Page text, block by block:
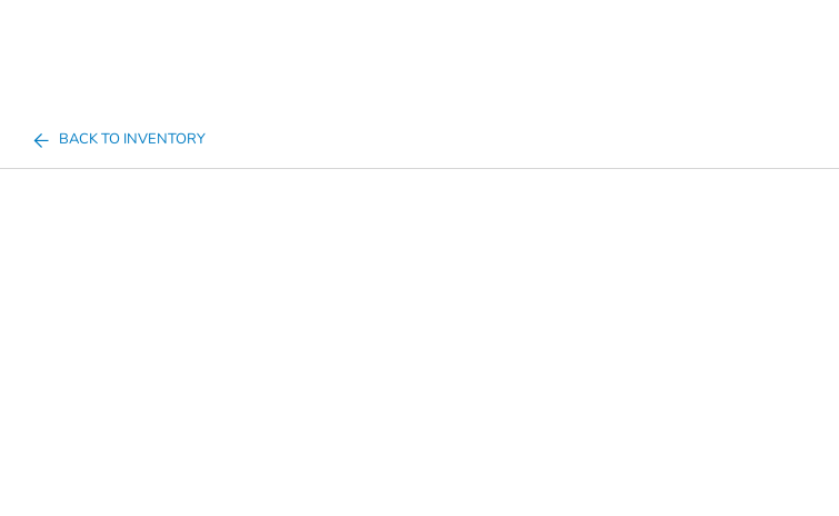
BACK TO INVENTORY